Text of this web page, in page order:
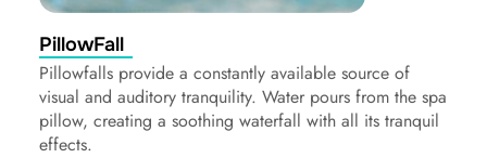
PillowFall
Pillowfalls provide a constantly available source of
visual and auditory tranquility. Water pours from the spa
pillow, creating a soothing waterfall with all its tranquil
effects.